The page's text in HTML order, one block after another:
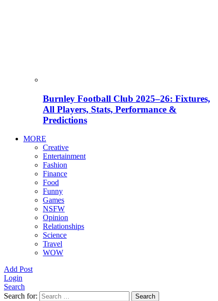
Burnley Football Club 2025–26: Fixtures,
All Players, Stats, Performance &
Predictions
MORE
Creative
Entertainment
Fashion
Finance
Food
Funny
Games
NSFW
Opinion
Relationships
Science
Travel
WOW
Add Post
Login
Search
Search for:
Search